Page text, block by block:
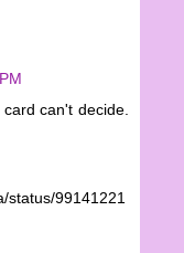
can't decide.
status/99141221